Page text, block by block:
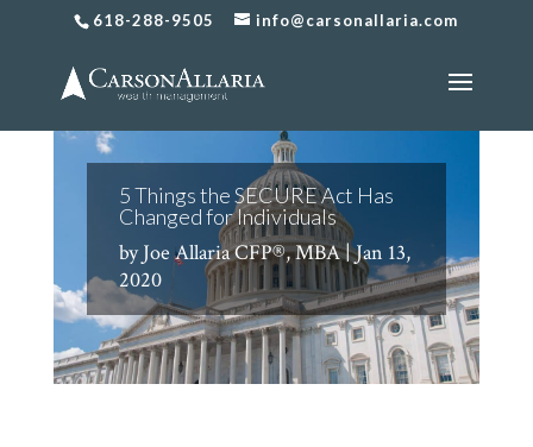
618-288-9505 info@carsonallaria.com
5 Things the SECURE Act Has
Changed for Individuals
byJoe Allaria CFP®, MBA|Jan 13,
2020